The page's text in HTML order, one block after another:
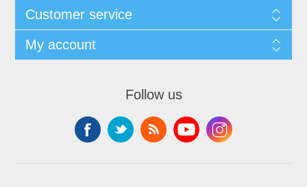
Customer service
My account
Follow us